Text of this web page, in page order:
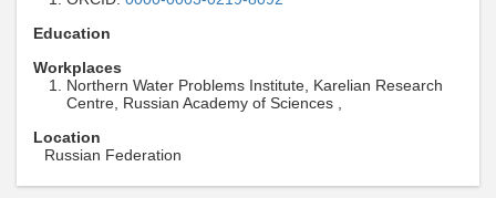
Education
Workplaces
Northern Water Problems Institute, Karelian Research
Centre, Russian Academy of Sciences ,
Location
Russian Federation